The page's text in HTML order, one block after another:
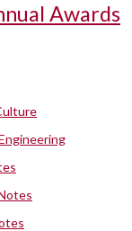
Awards